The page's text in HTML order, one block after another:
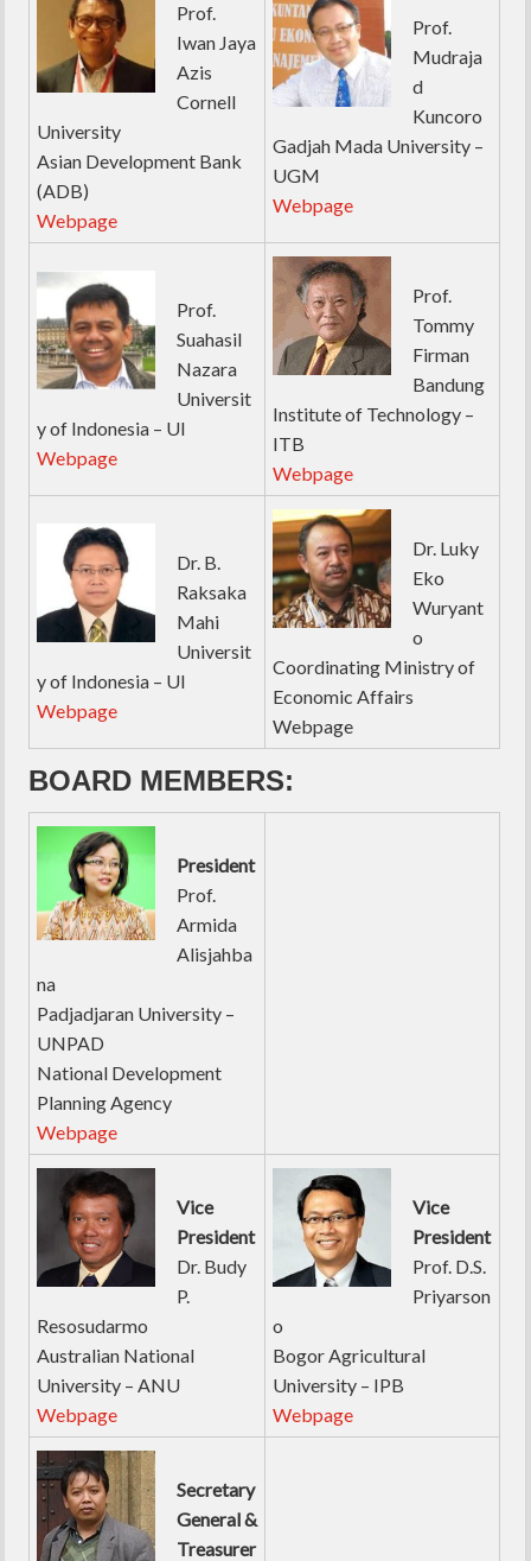
Prof.
Iwan Jaya
Azis
Cornell
University
Asian Development Bank
(ADB)
Webpage
Prof.
Mudraja
d
Kuncoro
Gadjah Mada University –
UGM
Webpage
Prof.
Suahasil
Nazara
Universit
y of Indonesia – UI
Webpage
Prof.
Tommy
Firman
Bandung
Institute of Technology –
ITB
Webpage
Dr. B.
Raksaka
Mahi
Universit
y of Indonesia – UI
Webpage
Dr. Luky
Eko
Wuryant
o
Coordinating Ministry of
Economic Affairs
Webpage
BOARD MEMBERS:
President
Prof.
Armida
Alisjahba
na
Padjadjaran University –
UNPAD
National Development
Planning Agency
Webpage
Vice
President
Dr. Budy
P.
Resosudarmo
Australian National
University – ANU
Webpage
Vice
President
Prof. D.S.
Priyarson
o
Bogor Agricultural
University – IPB
Webpage
Secretary
General &
Treasurer